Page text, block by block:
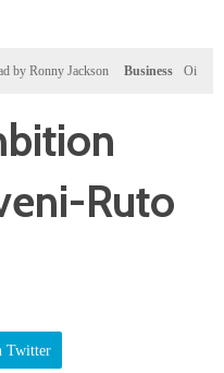
Jackson Business Oil prices and
Ruto
Twitter